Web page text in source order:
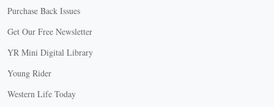
Purchase Back Issues
Get Our Free Newsletter
YR Mini Digital Library
Young Rider
Western Life Today